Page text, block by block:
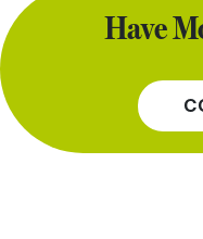
Have